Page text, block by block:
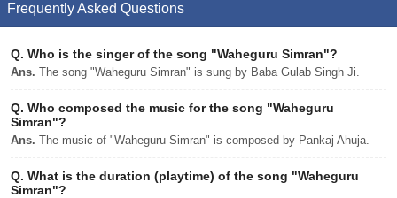
Frequently Asked Questions
Q. Who is the singer of the song "Waheguru Simran"?
Ans. The song "Waheguru Simran" is sung by Baba Gulab Singh Ji.
Q. Who composed the music for the song "Waheguru
Simran"?
Ans. The music of "Waheguru Simran" is composed by Pankaj Ahuja.
Q. What is the duration (playtime) of the song "Waheguru
Simran"?